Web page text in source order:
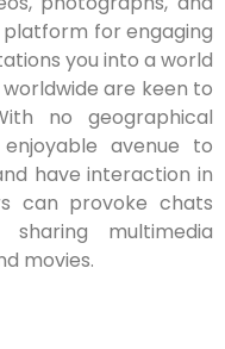
for engaging
you into a world
are keen to
no geographical
avenue to
have interaction in
can provoke chats
multimedia
movies.